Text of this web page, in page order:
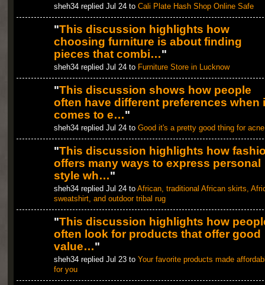
sheh34 replied Jul 24 to Cali Plate Hash Shop Online Safe
"This discussion highlights how
choosing furniture is about finding
pieces that combi…"
sheh34 replied Jul 24 to Furniture Store in Lucknow
"This discussion shows how people
often have different preferences when
comes to e…"
sheh34 replied Jul 24 to Good it's a pretty good thing for acne
"This discussion highlights how
offers many ways to express personal
style wh…"
sheh34 replied Jul 24 to African, traditional African skirts,
sweatshirt, and outdoor tribal rug
"This discussion highlights how
often look for products that offer good
value…"
sheh34 replied Jul 23 to Your favorite products made
for you